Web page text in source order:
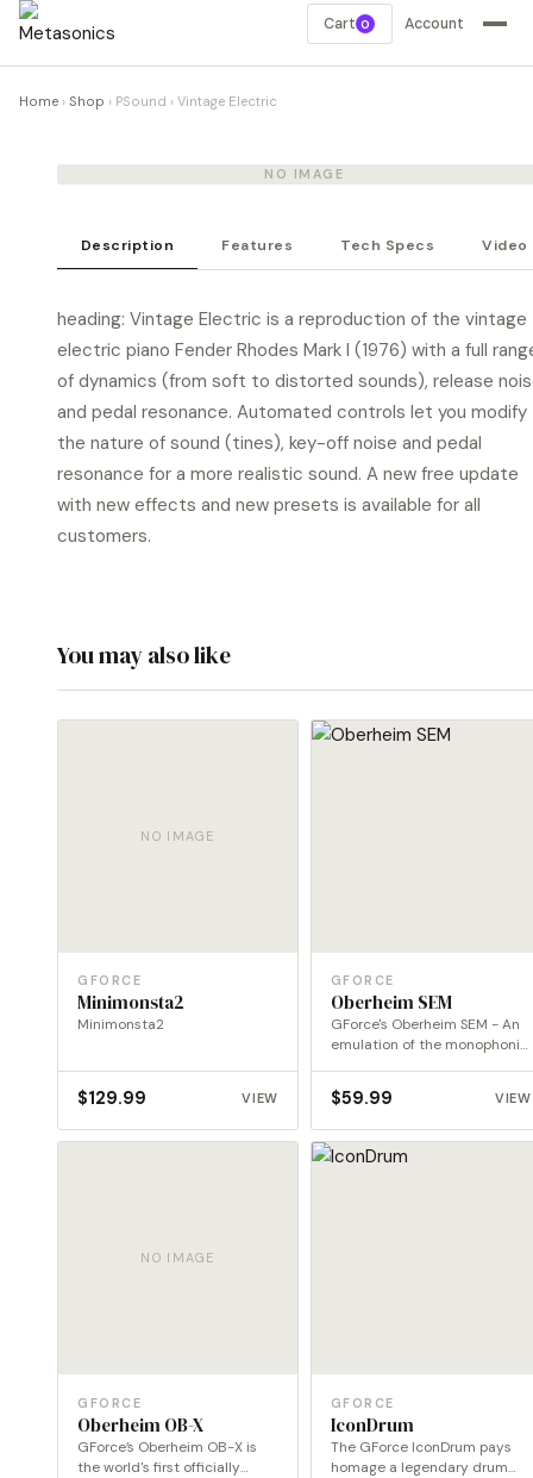
Cart 0 Account
Home › Shop › PSound › Vintage Electric
NO IMAGE
Description Features Tech Specs Video
heading: Vintage Electric is a reproduction of the vintage
electric piano Fender Rhodes Mark I (1976) with a full
of dynamics (from soft to distorted sounds), release
and pedal resonance. Automated controls let you modify
the nature of sound (tines), key-off noise and pedal
resonance for a more realistic sound. A new free update
with new effects and new presets is available for all
customers.
You may also like
NO IMAGE
GFORCE
Minimonsta2
Minimonsta2
$129.99 VIEW
GFORCE
Oberheim SEM
GForce's Oberheim SEM - An
emulation of the monophonic
$59.99 VIEW
NO IMAGE
GFORCE
Oberheim OB-X
GForce’s Oberheim OB-X is
the world's first officially
GFORCE
IconDrum
The GForce IconDrum pays
homage a legendary drum